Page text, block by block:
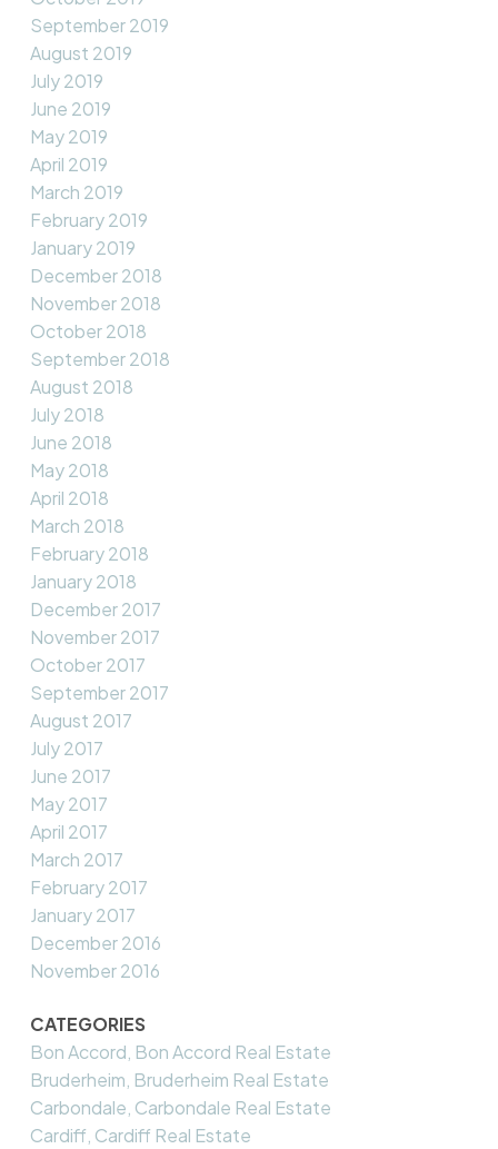
September 2019
August 2019
July 2019
June 2019
May 2019
April 2019
March 2019
February 2019
January 2019
December 2018
November 2018
October 2018
September 2018
August 2018
July 2018
June 2018
May 2018
April 2018
March 2018
February 2018
January 2018
December 2017
November 2017
October 2017
September 2017
August 2017
July 2017
June 2017
May 2017
April 2017
March 2017
February 2017
January 2017
December 2016
November 2016
CATEGORIES
Bon Accord, Bon Accord Real Estate
Bruderheim, Bruderheim Real Estate
Carbondale, Carbondale Real Estate
Cardiff, Cardiff Real Estate